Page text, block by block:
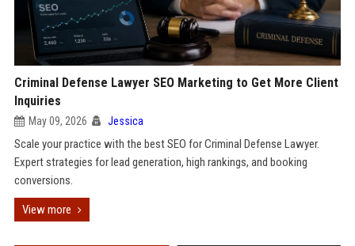
Criminal Defense Lawyer SEO Marketing to Get More Client
Inquiries
May 09, 2026 Jessica
Scale your practice with the best SEO for Criminal Defense Lawyer.
Expert strategies for lead generation, high rankings, and booking
conversions.
View more